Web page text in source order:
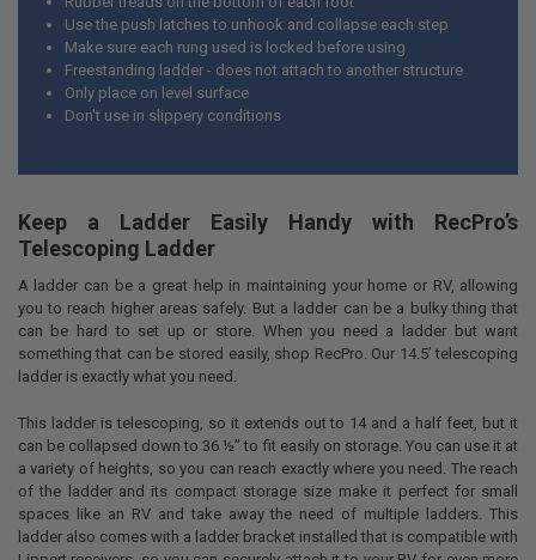
Use the push latches to unhook and collapse each step
Make sure each rung used is locked before using
Freestanding ladder - does not attach to another structure
Only place on level surface
Don't use in slippery conditions
Keep a Ladder Easily Handy with RecPro’s
Telescoping Ladder
A ladder can be a great help in maintaining your home or RV, allowing
you to reach higher areas safely. But a ladder can be a bulky thing that
can be hard to set up or store. When you need a ladder but want
something that can be stored easily, shop RecPro. Our 14.5’ telescoping
ladder is exactly what you need.
This ladder is telescoping, so it extends out to 14 and a half feet, but it
can be collapsed down to 36 ½” to fit easily on storage. You can use it at
a variety of heights, so you can reach exactly where you need. The reach
of the ladder and its compact storage size make it perfect for small
spaces like an RV and take away the need of multiple ladders. This
ladder also comes with a ladder bracket installed that is compatible with